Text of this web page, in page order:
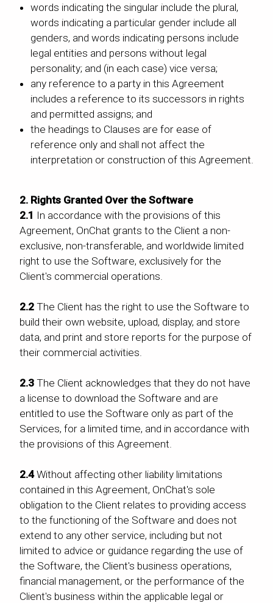
words indicating the singular include the plural,
words indicating a particular gender include all
genders, and words indicating persons include
legal entities and persons without legal
personality; and (in each case) vice versa;
any reference to a party in this Agreement
includes a reference to its successors in rights
and permitted assigns; and
the headings to Clauses are for ease of
reference only and shall not affect the
interpretation or construction of this Agreement.
2. Rights Granted Over the Software
2.1 In accordance with the provisions of this
Agreement, OnChat grants to the Client a non-
exclusive, non-transferable, and worldwide limited
right to use the Software, exclusively for the
Client's commercial operations.
2.2 The Client has the right to use the Software to
build their own website, upload, display, and store
data, and print and store reports for the purpose of
their commercial activities.
2.3 The Client acknowledges that they do not have
a license to download the Software and are
entitled to use the Software only as part of the
Services, for a limited time, and in accordance with
the provisions of this Agreement.
2.4Without affecting other liability limitations
contained in this Agreement, OnChat's sole
obligation to the Client relates to providing access
to the functioning of the Software and does not
extend to any other service, including but not
limited to advice or guidance regarding the use of
the Software, the Client's business operations,
financial management, or the performance of the
Client's business within the applicable legal or